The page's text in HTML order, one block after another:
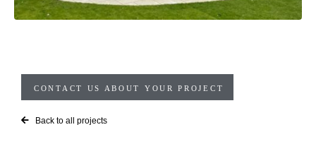
CONTACT US ABOUT YOUR PROJECT
Back to all projects